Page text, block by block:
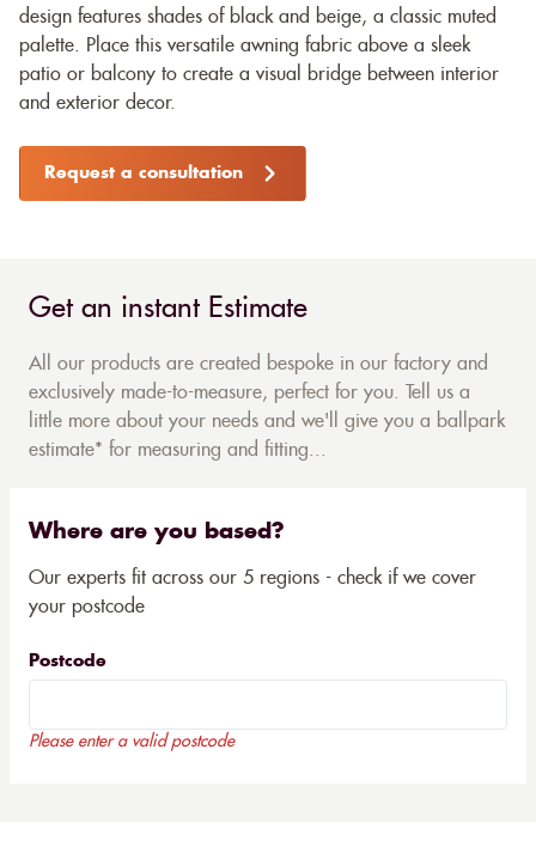
design features shades of black and beige, a classic muted
palette. Place this versatile awning fabric above a sleek
patio or balcony to create a visual bridge between interior
and exterior decor.
Request a consultation
Get an instant Estimate
All our products are created bespoke in our factory and
exclusively made-to-measure, perfect for you. Tell us a
little more about your needs and we'll give you a ballpark
estimate* for measuring and fitting...
Where are you based?
Our experts fit across our 5 regions - check if we cover
your postcode
Postcode
Please enter a valid postcode